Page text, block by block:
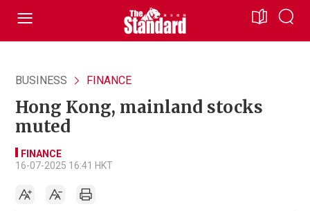
BUSINESS FINANCE
Hong Kong, mainland stocks
muted
FINANCE
16-07-2025 16:41 HKT